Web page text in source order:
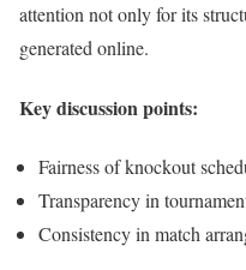
attention not only for its
generated online.
Key discussion points:
Fairness of knockout
Transparency in
Consistency in match